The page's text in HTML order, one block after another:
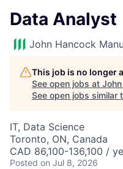
Data Analyst
John Hancock
This job is no longer
See open jobs at
See open jobs similar
IT, Data Science
Toronto, ON, Canada
CAD 86,100-136,100 /
Posted on Jul 8, 2026